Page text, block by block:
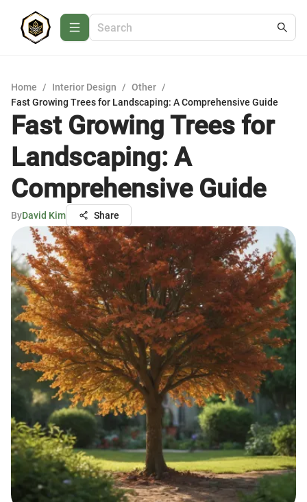
Home / Interior Design / Other /
Fast Growing Trees for Landscaping: A Comprehensive Guide
Fast Growing Trees for
Landscaping: A
Comprehensive Guide
ByDavid Kim Share